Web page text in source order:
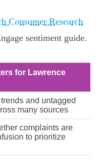
Consumer Research
sentiment guide.
for Lawrence
and untagged
many sources
complaints are
to prioritize